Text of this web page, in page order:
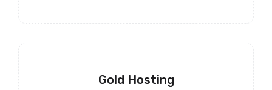
Gold Hosting